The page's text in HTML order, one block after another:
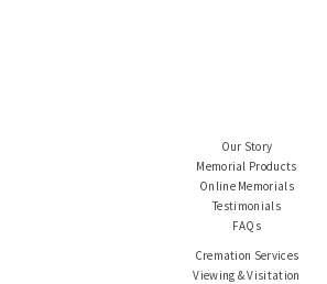
Our Story
Memorial Products
Online Memorials
Testimonials
FAQs
Cremation Services
Viewing & Visitation